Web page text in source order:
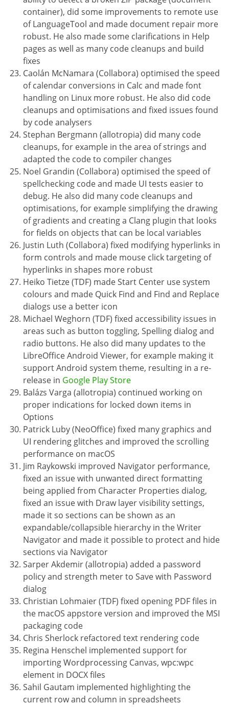
container), did some improvements to remote use
of LanguageTool and made document repair more
robust. He also made some clarifications in Help
pages as well as many code cleanups and build
fixes
Caolán McNamara (Collabora) optimised the speed
of calendar conversions in Calc and made font
handling on Linux more robust. He also did code
cleanups and optimisations and fixed issues found
by code analysers
Stephan Bergmann (allotropia) did many code
cleanups, for example in the area of strings and
adapted the code to compiler changes
Noel Grandin (Collabora) optimised the speed of
spellchecking code and made UI tests easier to
debug. He also did many code cleanups and
optimisations, for example simplifying the drawing
of gradients and creating a Clang plugin that looks
for fields on objects that can be local variables
Justin Luth (Collabora) fixed modifying hyperlinks in
form controls and made mouse click targeting of
hyperlinks in shapes more robust
Heiko Tietze (TDF) made Start Center use system
colours and made Quick Find and Find and Replace
dialogs use a better icon
Michael Weghorn (TDF) fixed accessibility issues in
areas such as button toggling, Spelling dialog and
radio buttons. He also did many updates to the
LibreOffice Android Viewer, for example making it
support Android system theme, resulting in a re-
release in Google Play Store
Balázs Varga (allotropia) continued working on
proper indications for locked down items in
Options
Patrick Luby (NeoOffice) fixed many graphics and
UI rendering glitches and improved the scrolling
performance on macOS
Jim Raykowski improved Navigator performance,
fixed an issue with unwanted direct formatting
being applied from Character Properties dialog,
fixed an issue with Draw layer visibility settings,
made it so sections can be shown as an
expandable/collapsible hierarchy in the Writer
Navigator and made it possible to protect and hide
sections via Navigator
Sarper Akdemir (allotropia) added a password
policy and strength meter to Save with Password
dialog
Christian Lohmaier (TDF) fixed opening PDF files in
the macOS appstore version and improved the MSI
packaging code
Chris Sherlock refactored text rendering code
Regina Henschel implemented support for
importing Wordprocessing Canvas, wpc:wpc
element in DOCX files
Sahil Gautam implemented highlighting the
current row and column in spreadsheets